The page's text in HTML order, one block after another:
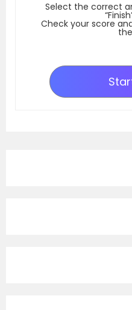
Select the correct
Check your score